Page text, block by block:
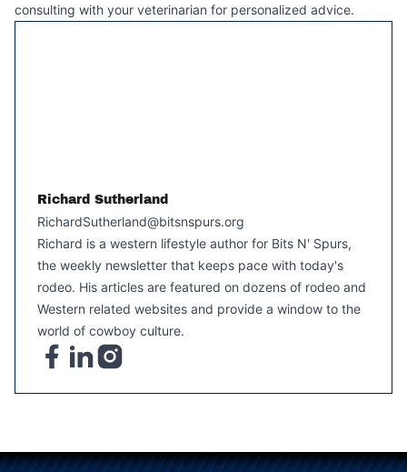
consulting with your veterinarian for personalized advice.
Richard Sutherland
RichardSutherland@bitsnspurs.org
Richard is a western lifestyle author for Bits N' Spurs,
the weekly newsletter that keeps pace with today's
rodeo. His articles are featured on dozens of rodeo and
Western related websites and provide a window to the
world of cowboy culture.